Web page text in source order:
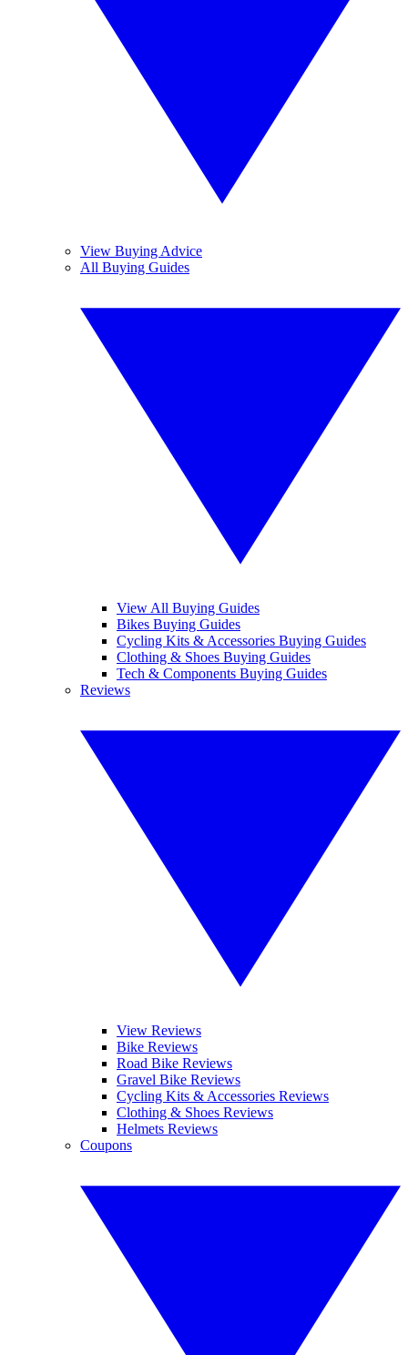
View Buying Advice
All Buying Guides
View All Buying Guides
Bikes Buying Guides
Cycling Kits & Accessories Buying Guides
Clothing & Shoes Buying Guides
Tech & Components Buying Guides
Reviews
View Reviews
Bike Reviews
Road Bike Reviews
Gravel Bike Reviews
Cycling Kits & Accessories Reviews
Clothing & Shoes Reviews
Helmets Reviews
Coupons